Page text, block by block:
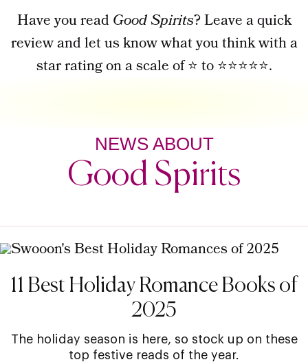
Have you read Good Spirits? Leave a quick
review and let us know what you think with a
star rating on a scale of ⭐ to ⭐⭐⭐⭐⭐.
NEWS ABOUT
Good Spirits
11 Best Holiday Romance Books of
2025
The holiday season is here, so stock up on these
top festive reads of the year.